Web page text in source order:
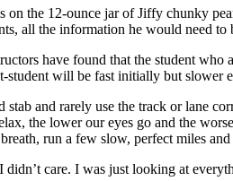
on the 12-ounce jar of Jiffy chunky
all the information he would need to
have found that the student who
will be fast initially but slower
and rarely use the track or lane
the lower our eyes go and the
run a few slow, perfect miles
care. I was just looking at